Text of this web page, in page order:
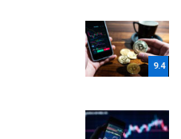
9.4